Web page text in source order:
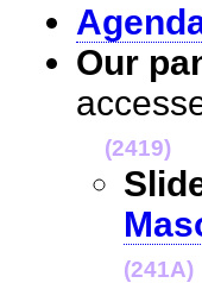
Our
(2419)
(241A)